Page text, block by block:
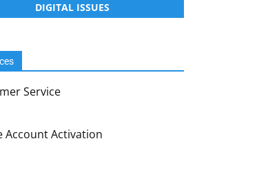
DIGITAL ISSUES
Service
Account Activation